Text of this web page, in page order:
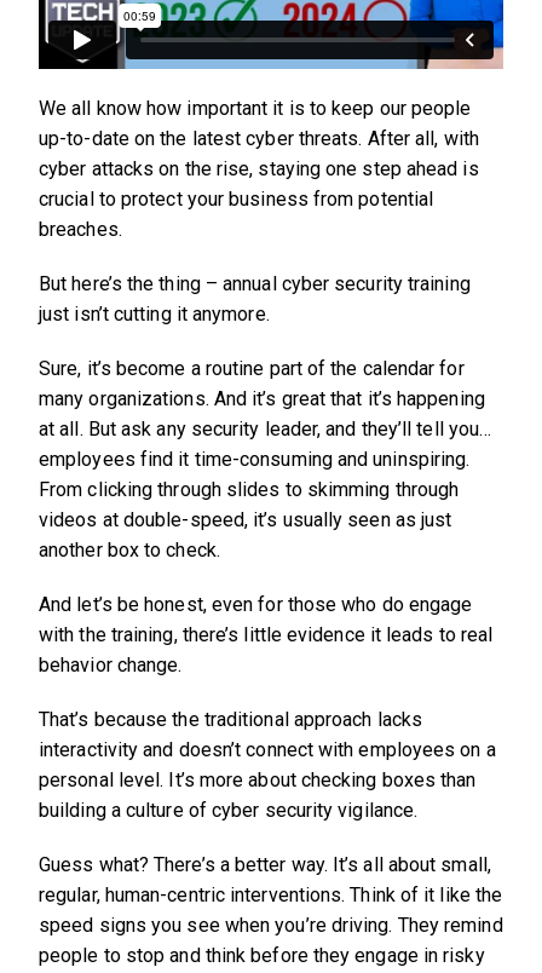
We all know how important it is to keep our people
up-to-date on the latest cyber threats. After all, with
cyber attacks on the rise, staying one step ahead is
crucial to protect your business from potential
breaches.
But here’s the thing – annual cyber security training
just isn’t cutting it anymore.
Sure, it’s become a routine part of the calendar for
many organizations. And it’s great that it’s happening
at all. But ask any security leader, and they’ll tell you…
employees find it time-consuming and uninspiring.
From clicking through slides to skimming through
videos at double-speed, it’s usually seen as just
another box to check.
And let’s be honest, even for those who do engage
with the training, there’s little evidence it leads to real
behavior change.
That’s because the traditional approach lacks
interactivity and doesn’t connect with employees on a
personal level. It’s more about checking boxes than
building a culture of cyber security vigilance.
Guess what? There’s a better way. It’s all about small,
regular, human-centric interventions. Think of it like the
speed signs you see when you’re driving. They remind
people to stop and think before they engage in risky